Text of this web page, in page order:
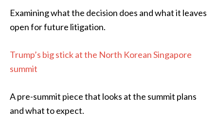
Examining what the decision does and what it leaves
open for future litigation.
Trump’s big stick at the North Korean Singapore
summit
A pre-summit piece that looks at the summit plans
and what to expect.